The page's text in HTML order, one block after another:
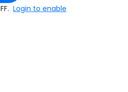
Login to enable